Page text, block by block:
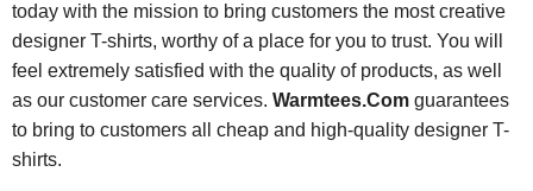
today with the mission to bring customers the most creative
designer T-shirts, worthy of a place for you to trust. You will
feel extremely satisfied with the quality of products, as well
as our customer care services. Warmtees.Comguarantees
to bring to customers all cheap and high-quality designer T-
shirts.